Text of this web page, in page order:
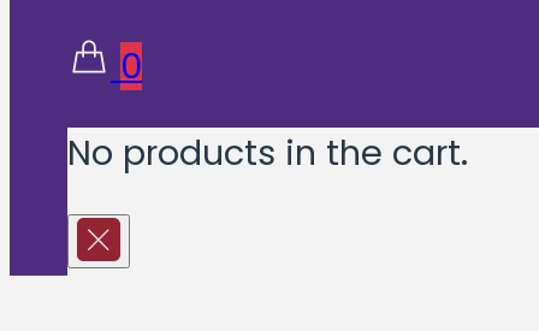
0
No products in the cart.